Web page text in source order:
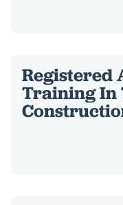
Registered
Training In